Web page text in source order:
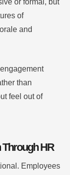
or formal, but
of
and
than
feel out of
HR
Employees